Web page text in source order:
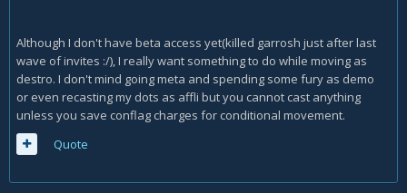
Although I don't have beta access yet(killed garrosh just after last
wave of invites :/), I really want something to do while moving as
destro. I don't mind going meta and spending some fury as demo
or even recasting my dots as affli but you cannot cast anything
unless you save conflag charges for conditional movement.
Quote